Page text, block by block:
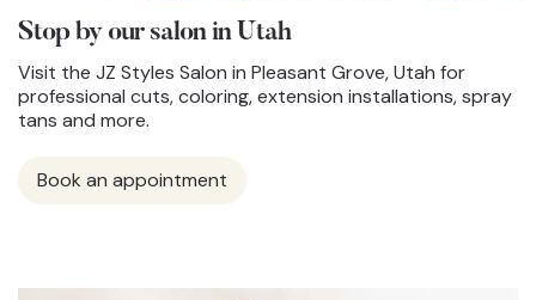
Stop by our salon in Utah
Visit the JZ Styles Salon in Pleasant Grove, Utah for
professional cuts, coloring, extension installations, spray
tans and more.
Book an appointment